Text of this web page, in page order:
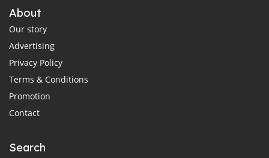
About
Our story
Advertising
Privacy Policy
Terms & Conditions
Promotion
Contact
Search